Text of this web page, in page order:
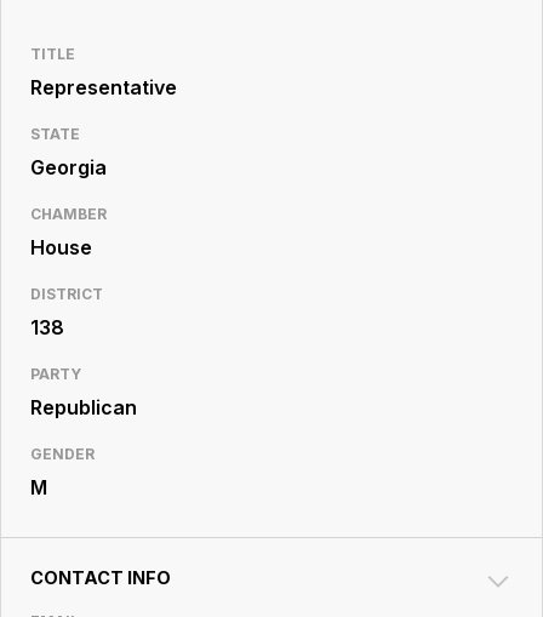
Legislative
Resource
TITLE
Representative
STATE
Georgia
CHAMBER
House
DISTRICT
138
PARTY
Republican
GENDER
M
CONTACT INFO